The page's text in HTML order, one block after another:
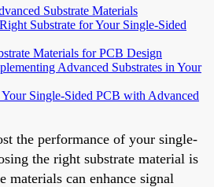
Substrate Materials
Substrate for Your Single-Sided
Materials for PCB Design
Advanced Substrates in Your
Single-Sided PCB with Advanced
the performance of your single-
the right substrate material is
materials can enhance signal